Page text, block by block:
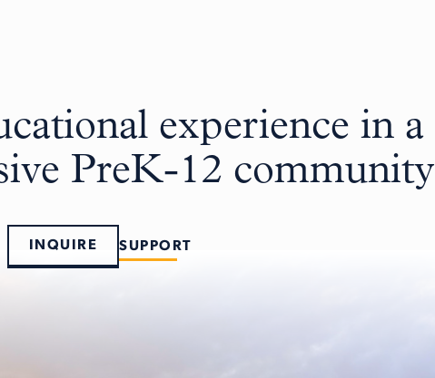
experience in a
PreK-12 community
INQUIRE SUPPORT